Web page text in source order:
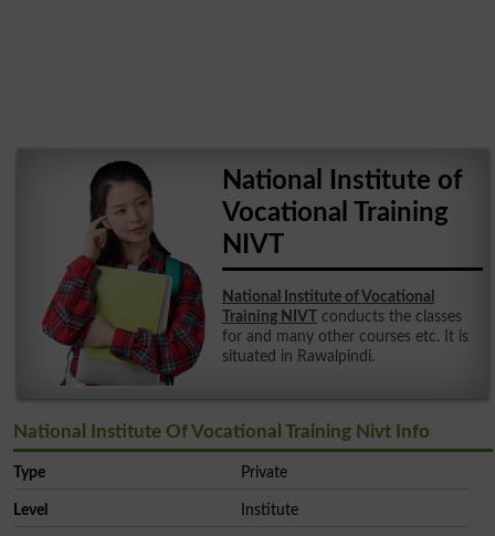
National Institute of
Vocational Training
NIVT
National Institute of Vocational
Training NIVT conducts the classes
for and many other courses etc. It is
situated in Rawalpindi.
National Institute Of Vocational Training Nivt Info
Type Private
Level Institute